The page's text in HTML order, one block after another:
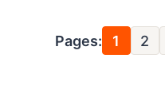
Pages: 1 2